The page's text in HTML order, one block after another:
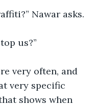
Nawar asks.
us?”
very often, and
very specific
shows when